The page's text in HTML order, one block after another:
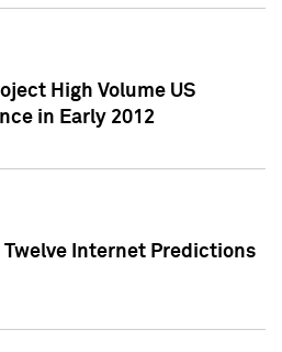
High Volume US
in Early 2012
Twelve Internet Predictions